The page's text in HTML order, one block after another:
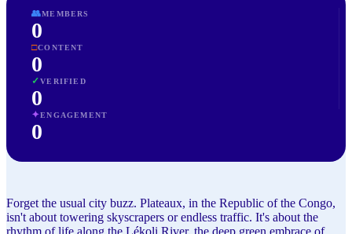
👥MEMBERS
0
□CONTENT
0
✓VERIFIED
0
✦ENGAGEMENT
0
Forget the usual city buzz. Plateaux, in the Republic of the Congo,
isn't about towering skyscrapers or endless traffic. It's about the
rhythm of life along the Lékoli River, the deep green embrace of